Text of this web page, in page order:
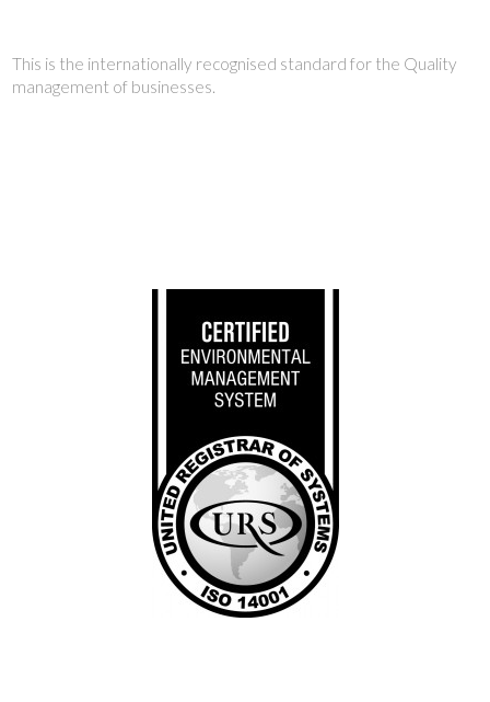
This is the internationally recognised standard for the Quality
management of businesses.